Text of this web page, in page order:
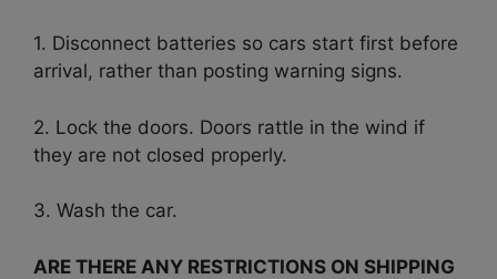
1. Disconnect batteries so cars start first before
arrival, rather than posting warning signs.
2. Lock the doors. Doors rattle in the wind if
they are not closed properly.
3. Wash the car.
ARE THERE ANY RESTRICTIONS ON SHIPPING